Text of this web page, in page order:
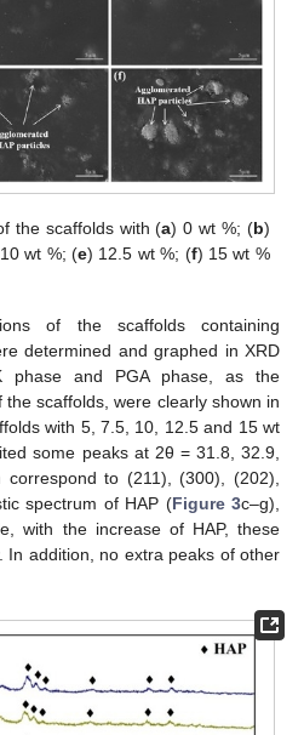
the scaffolds with (a) 0 wt %; (b)
wt %; (e) 12.5 wt %; (f) 15 wt %
of the scaffolds containing
determined and graphed in XRD
phase and PGA phase, as the
scaffolds, were clearly shown in
with 5, 7.5, 10, 12.5 and 15 wt
some peaks at 2θ = 31.8, 32.9,
to (211), (300), (202),
spectrum of HAP (Figure 3c–g),
with the increase of HAP, these
In addition, no extra peaks of other